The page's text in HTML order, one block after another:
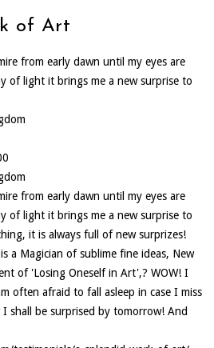
of Art
from early dawn until my eyes are
of light it brings me a new surprise to
from early dawn until my eyes are
of light it brings me a new surprise to
it is always full of new surprizes!
a Magician of sublime fine ideas, New
of 'Losing Oneself in Art',? WOW! I
often afraid to fall asleep in case I miss
shall be surprised by tomorrow! And